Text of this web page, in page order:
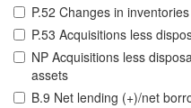
P.52 Changes in inventories
P.53 Acquisitions less
NP Acquisitions less
assets
B.9 Net lending (+)/net